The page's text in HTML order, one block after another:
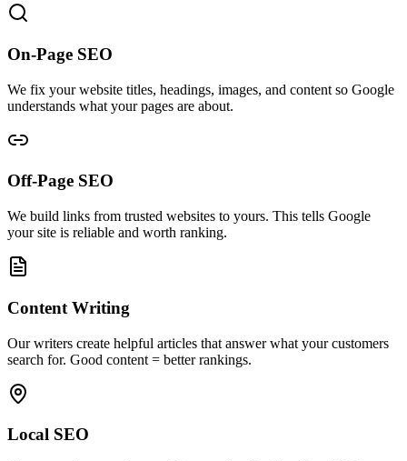
On-Page SEO
We fix your website titles, headings, images, and content so Google
understands what your pages are about.
Off-Page SEO
We build links from trusted websites to yours. This tells Google
your site is reliable and worth ranking.
Content Writing
Our writers create helpful articles that answer what your customers
search for. Good content = better rankings.
Local SEO